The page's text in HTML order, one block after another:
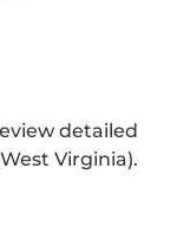
detailed
Virginia).